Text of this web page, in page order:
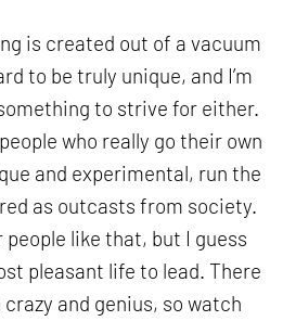
is created out of a vacuum
to be truly unique, and I’m
to strive for either.
who really go their own
and experimental, run the
as outcasts from society.
people like that, but I guess
pleasant life to lead. There
and genius, so watch